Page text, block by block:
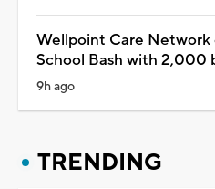
Wellpoint Care
School Bash with 2,000
9h ago
TRENDING